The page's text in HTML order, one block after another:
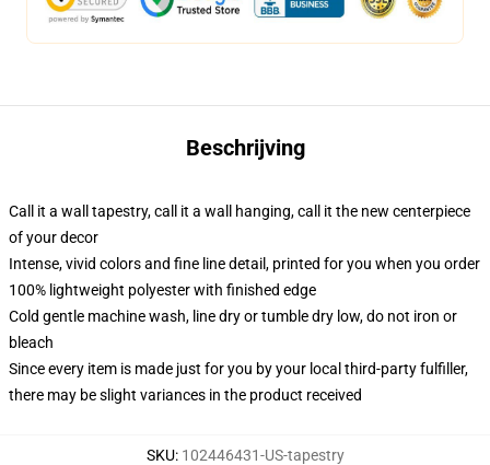
Beschrijving
Call it a wall tapestry, call it a wall hanging, call it the new centerpiece
of your decor
Intense, vivid colors and fine line detail, printed for you when you order
100% lightweight polyester with finished edge
Cold gentle machine wash, line dry or tumble dry low, do not iron or
bleach
Since every item is made just for you by your local third-party fulfiller,
there may be slight variances in the product received
SKU: 102446431-US-tapestry